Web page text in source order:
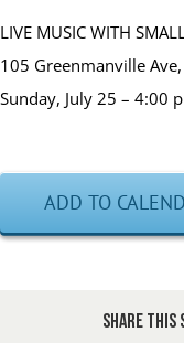
LIVE MUSIC WITH
105 Greenmanville
Sunday, July 25 – 4:00
ADD TO
Share